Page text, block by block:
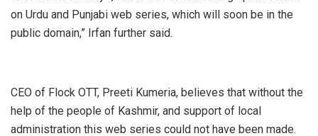
on Urdu and Punjabi web series, which will soon be in the
public domain,” Irfan further said.
CEO of Flock OTT, Preeti Kumeria, believes that without the
help of the people of Kashmir, and support of local
administration this web series could not have been made.